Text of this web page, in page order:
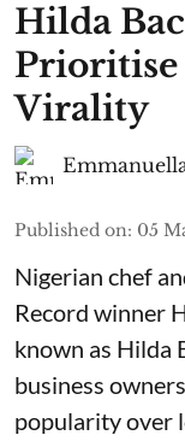
Hilda
Prioritise
Virality
Published on: 05
Nigerian chef
Record winner
known as Hilda
business
popularity over